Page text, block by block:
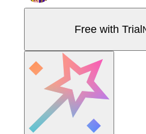
Free with Trial